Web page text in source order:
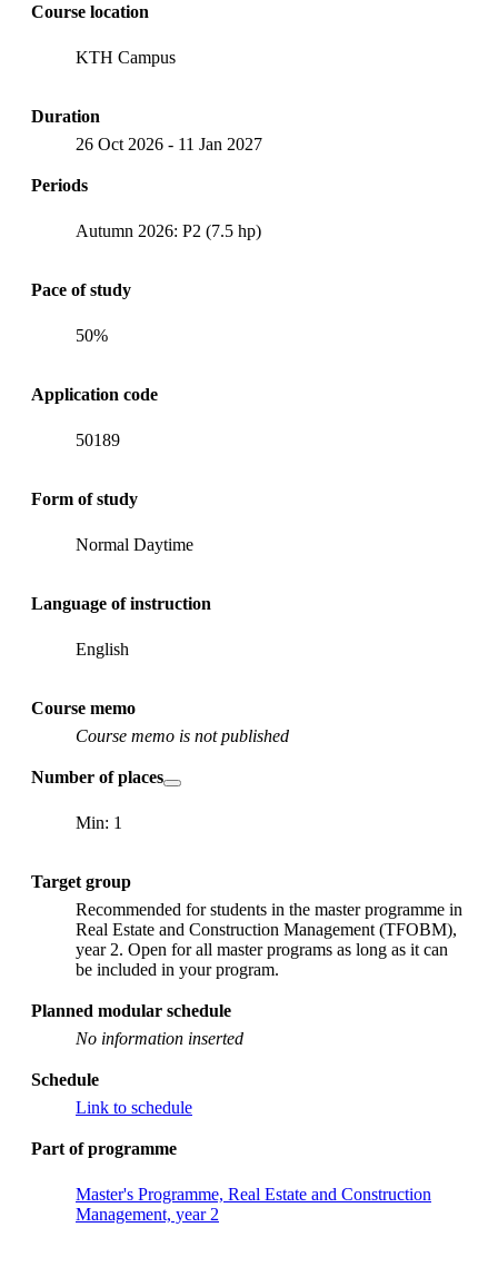
Course location
KTH Campus
Duration
26 Oct 2026 - 11 Jan 2027
Periods
Autumn 2026: P2 (7.5 hp)
Pace of study
50%
Application code
50189
Form of study
Normal Daytime
Language of instruction
English
Course memo
Course memo is not published
Number of places
Min: 1
Target group
Recommended for students in the master programme in
Real Estate and Construction Management (TFOBM),
year 2. Open for all master programs as long as it can
be included in your program.
Planned modular schedule
No information inserted
Schedule
Link to schedule
Part of programme
Master's Programme, Real Estate and Construction
Management, year 2